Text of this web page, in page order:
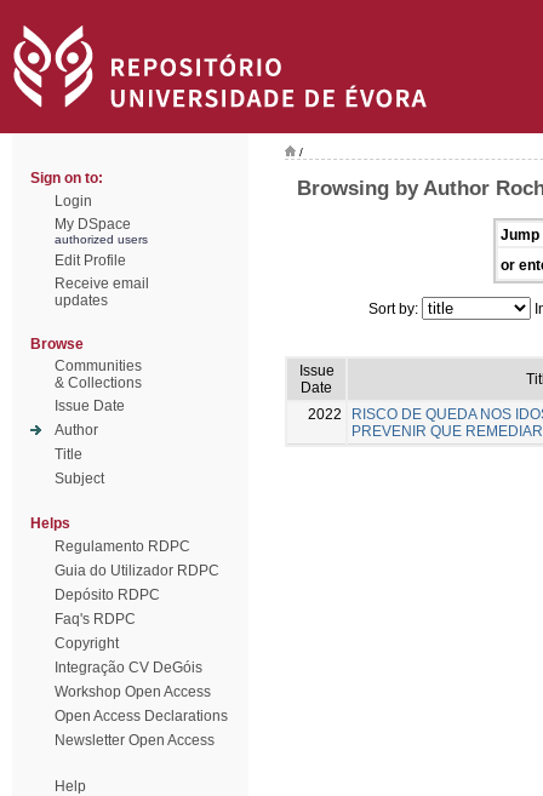
Sign on to:
Login
My DSpace
authorized users
Edit Profile
Receive email
updates
Browse
Communities
& Collections
Issue Date
Author
Title
Subject
Helps
Regulamento RDPC
Guia do Utilizador RDPC
Depósito RDPC
Faq's RDPC
Copyright
Integração CV DeGóis
Workshop Open Access
Open Access Declarations
Newsletter Open Access
Help
/
Browsing by Author
Jump
or
Sort by:
Issue
Date
2022
RISCO DE QUEDA NOS
PREVENIR QUE